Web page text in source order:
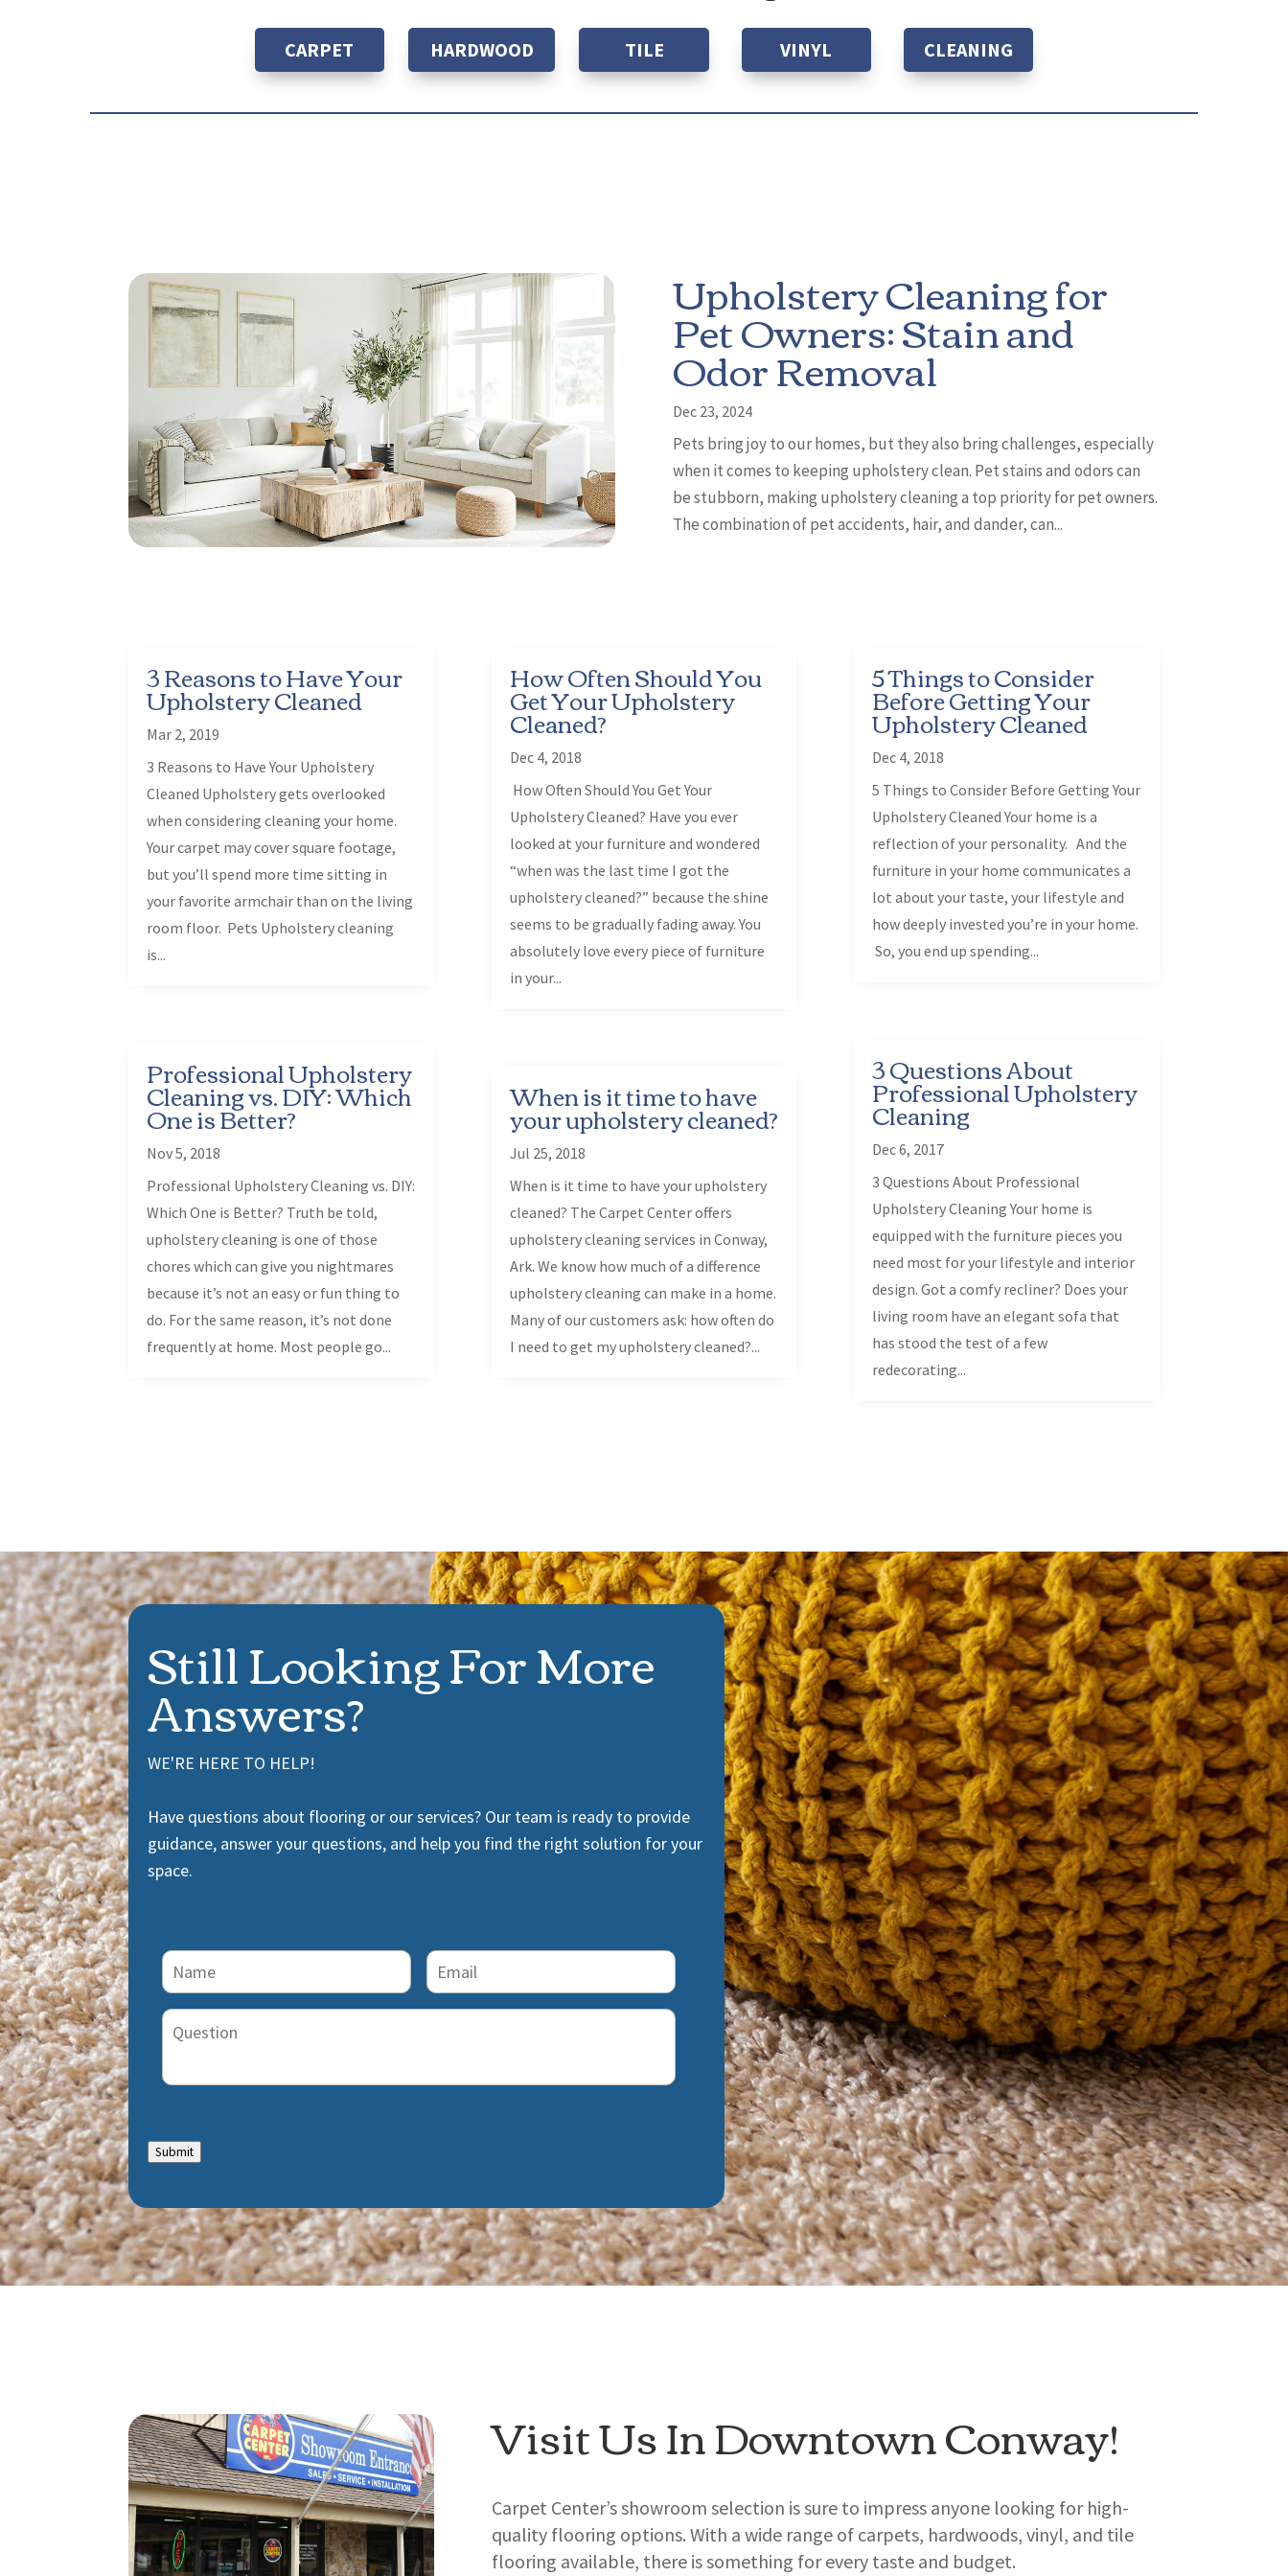
CARPET HARDWOOD TILE VINYL CLEANING
Upholstery Cleaning for
Pet Owners: Stain and
Odor Removal
Dec 23, 2024
Pets bring joy to our homes, but they also bring challenges, especially
when it comes to keeping upholstery clean. Pet stains and odors can
be stubborn, making upholstery cleaning a top priority for pet owners.
The combination of pet accidents, hair, and dander, can...
3 Reasons to Have Your
Upholstery Cleaned
Mar 2, 2019
3 Reasons to Have Your Upholstery
Cleaned Upholstery gets overlooked
when considering cleaning your home.
Your carpet may cover square footage,
but you’ll spend more time sitting in
your favorite armchair than on the living
room floor. Pets Upholstery cleaning
is...
Professional Upholstery
Cleaning vs. DIY: Which
One is Better?
Nov 5, 2018
Professional Upholstery Cleaning vs. DIY:
Which One is Better? Truth be told,
upholstery cleaning is one of those
chores which can give you nightmares
because it’s not an easy or fun thing to
do. For the same reason, it’s not done
frequently at home. Most people go...
How Often Should You
Get Your Upholstery
Cleaned?
Dec 4, 2018
How Often Should You Get Your
Upholstery Cleaned? Have you ever
looked at your furniture and wondered
“when was the last time I got the
upholstery cleaned?” because the shine
seems to be gradually fading away. You
absolutely love every piece of furniture
in your...
When is it time to have
your upholstery cleaned?
Jul 25, 2018
When is it time to have your upholstery
cleaned? The Carpet Center offers
upholstery cleaning services in Conway,
Ark. We know how much of a difference
upholstery cleaning can make in a home.
Many of our customers ask: how often do
I need to get my upholstery cleaned?...
5 Things to Consider
Before Getting Your
Upholstery Cleaned
Dec 4, 2018
5 Things to Consider Before Getting Your
Upholstery Cleaned Your home is a
reflection of your personality. And the
furniture in your home communicates a
lot about your taste, your lifestyle and
how deeply invested you’re in your home.
So, you end up spending...
3 Questions About
Professional Upholstery
Cleaning
Dec 6, 2017
3 Questions About Professional
Upholstery Cleaning Your home is
equipped with the furniture pieces you
need most for your lifestyle and interior
design. Got a comfy recliner? Does your
living room have an elegant sofa that
has stood the test of a few
redecorating...
Still Looking For More
Answers?
WE'RE HERE TO HELP!
Have questions about flooring or our services? Our team is ready to provide
guidance, answer your questions, and help you find the right solution for your
space.
Question
Submit
Visit Us In Downtown Conway!
Carpet Center’s showroom selection is sure to impress anyone looking for high-
quality flooring options. With a wide range of carpets, hardwoods, vinyl, and tile
flooring available, there is something for every taste and budget.